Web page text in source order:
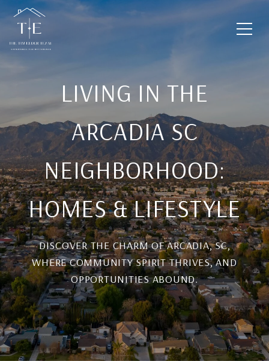
LIVING IN THE
ARCADIA SC
NEIGHBORHOOD:
HOMES & LIFESTYLE
DISCOVER THE CHARM OF ARCADIA, SC,
WHERE COMMUNITY SPIRIT THRIVES, AND
OPPORTUNITIES ABOUND.